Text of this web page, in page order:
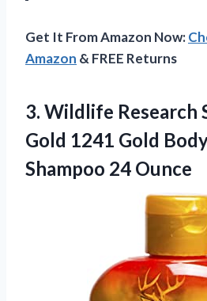
Get It From Amazon Now:
Amazon & FREE Returns
3. Wildlife Research
Gold 1241 Gold
Shampoo 24 Ounce